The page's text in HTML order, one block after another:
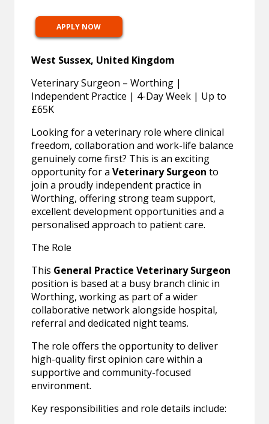
APPLY NOW
West Sussex, United Kingdom
Veterinary Surgeon – Worthing |
Independent Practice | 4-Day Week | Up to
£65K
Looking for a veterinary role where clinical
freedom, collaboration and work-life balance
genuinely come first? This is an exciting
opportunity for aVeterinary Surgeon to
join a proudly independent practice in
Worthing, offering strong team support,
excellent development opportunities and a
personalised approach to patient care.
The Role
This General Practice Veterinary Surgeon
position is based at a busy branch clinic in
Worthing, working as part of a wider
collaborative network alongside hospital,
referral and dedicated night teams.
The role offers the opportunity to deliver
high-quality first opinion care within a
supportive and community-focused
environment.
Key responsibilities and role details include: